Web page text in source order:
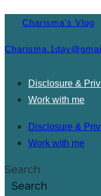
Charisma's Vlog
Disclosure &
Work with me
Disclosure &
Work with me
Search
Search